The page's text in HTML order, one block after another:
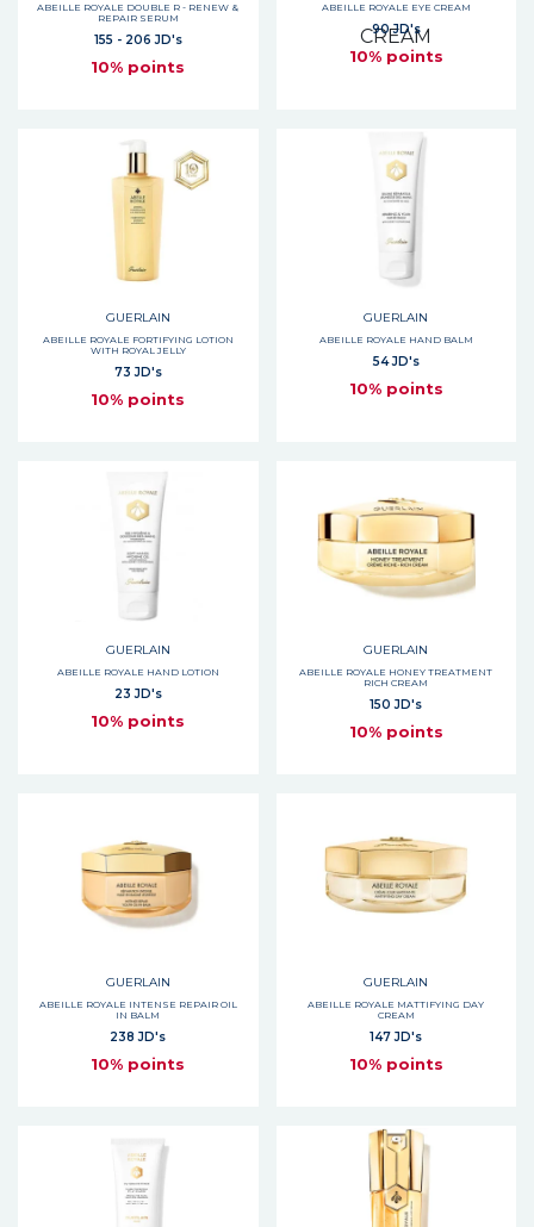
ABEILLE ROYALE DOUBLE R - RENEW &
REPAIR SERUM
155 - 206 JD's
10% points
ABEILLE ROYALE EYE CREAM
90 JD's
10% points
GUERLAIN
ABEILLE ROYALE FORTIFYING LOTION
WITH ROYAL JELLY
73 JD's
10% points
GUERLAIN
ABEILLE ROYALE HAND BALM
54 JD's
10% points
GUERLAIN
ABEILLE ROYALE HAND LOTION
23 JD's
10% points
GUERLAIN
ABEILLE ROYALE HONEY TREATMENT
RICH CREAM
150 JD's
10% points
GUERLAIN
ABEILLE ROYALE INTENSE REPAIR OIL
IN BALM
238 JD's
10% points
GUERLAIN
ABEILLE ROYALE MATTIFYING DAY
CREAM
147 JD's
10% points